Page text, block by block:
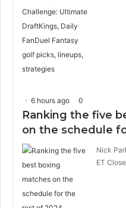
6 hours ago 0
Ranking the five
on the schedule
Nick
ET